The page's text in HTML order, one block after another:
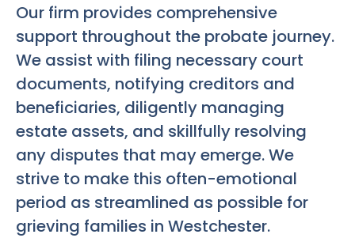
Our firm provides comprehensive
support throughout the probate journey.
We assist with filing necessary court
documents, notifying creditors and
beneficiaries, diligently managing
estate assets, and skillfully resolving
any disputes that may emerge. We
strive to make this often-emotional
period as streamlined as possible for
grieving families in Westchester.